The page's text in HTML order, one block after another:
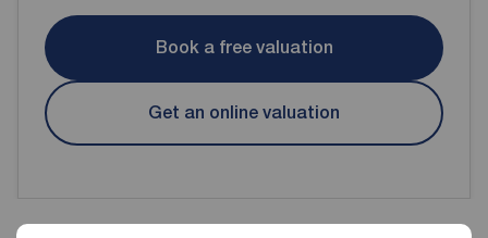
Book a free valuation
Get an online valuation